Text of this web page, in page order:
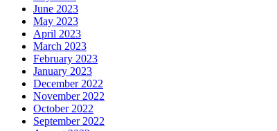
June 2023
May 2023
April 2023
March 2023
February 2023
January 2023
December 2022
November 2022
October 2022
September 2022